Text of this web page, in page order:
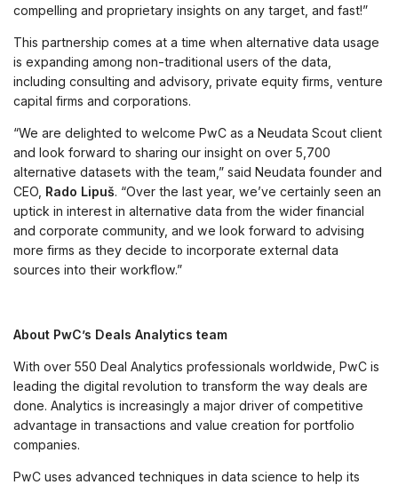
compelling and proprietary insights on any target, and fast!”
This partnership comes at a time when alternative data usage
is expanding among non-traditional users of the data,
including consulting and advisory, private equity firms, venture
capital firms and corporations.
“We are delighted to welcome PwC as a Neudata Scout client
and look forward to sharing our insight on over 5,700
alternative datasets with the team,” said Neudata founder and
CEO, Rado Lipuš. “Over the last year, we’ve certainly seen an
uptick in interest in alternative data from the wider financial
and corporate community, and we look forward to advising
more firms as they decide to incorporate external data
sources into their workflow.”
About PwC’s Deals Analytics team
With over 550 Deal Analytics professionals worldwide, PwC is
leading the digital revolution to transform the way deals are
done. Analytics is increasingly a major driver of competitive
advantage in transactions and value creation for portfolio
companies.
PwC uses advanced techniques in data science to help its